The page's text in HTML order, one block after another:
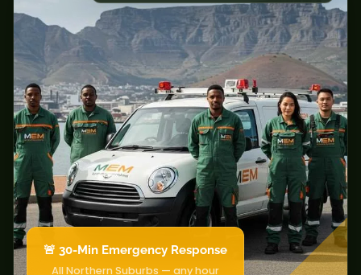
🚨 30-Min Emergency Response
All Northern Suburbs — any hour